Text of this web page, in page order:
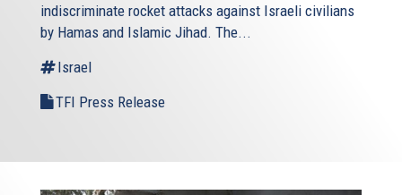
indiscriminate rocket attacks against Israeli civilians
by Hamas and Islamic Jihad. The...
Israel
TFI Press Release